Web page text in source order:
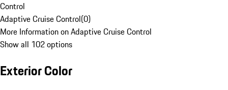
Control
Adaptive Cruise Control(0)
More Information on Adaptive Cruise Control
Show all 102 options
Exterior Color